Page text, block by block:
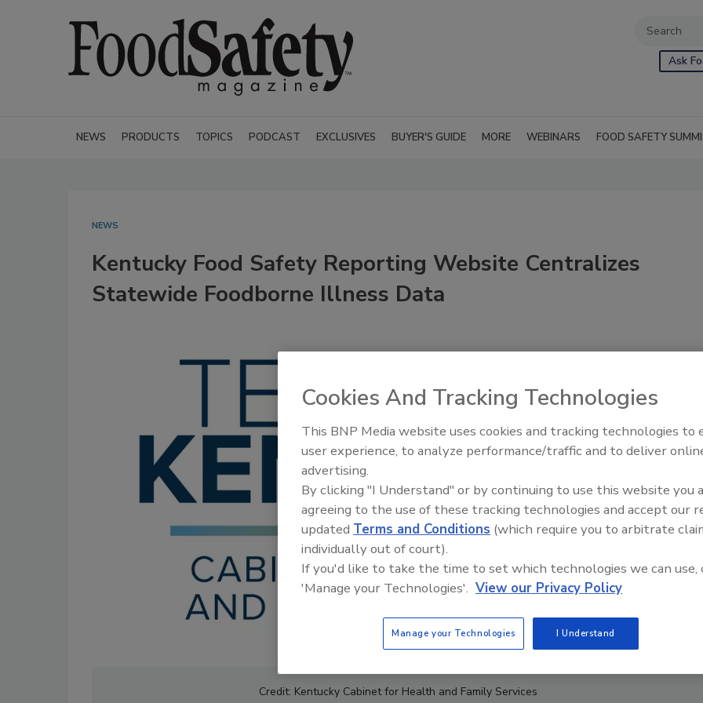
Ask
NEWS PRODUCTS TOPICS PODCAST EXCLUSIVES BUYER'S GUIDE MORE WEBINARS FOOD SAFETY
NEWS
Kentucky Food Safety Reporting Website Centralizes
Statewide Foodborne Illness Data
Credit: Kentucky Cabinet for Health and Family Services
Food Safety Five Ep. 32: From
Plasma Does It All
Cookies And Tracking Technologies
This BNP Media website uses cookies and tracking technologies to
user experience, to analyze performance/traffic and to deliver
advertising.
By clicking "I Understand" or by continuing to use this website you
agreeing to the use of these tracking technologies and accept our
updated Terms and Conditions (which require you to arbitrate
individually out of court).
If you'd like to take the time to set which technologies we can use,
'Manage your Technologies'. View our Privacy Policy
Manage your Technologies I Understand